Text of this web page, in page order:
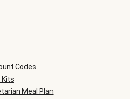
Codes
Kits
Meal Plan